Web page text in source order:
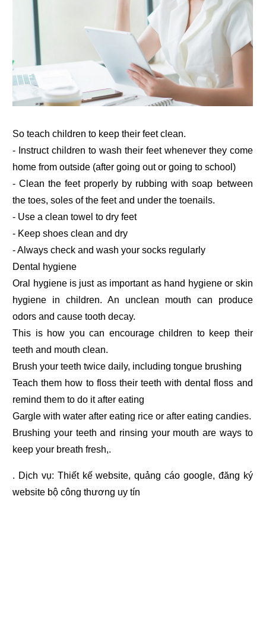
So teach children to keep their feet clean.
- Instruct children to wash their feet whenever they come
home from outside (after going out or going to school)
- Clean the feet properly by rubbing with soap between
the toes, soles of the feet and under the toenails.
- Use a clean towel to dry feet
- Keep shoes clean and dry
- Always check and wash your socks regularly
Dental hygiene
Oral hygiene is just as important as hand hygiene or skin
hygiene in children. An unclean mouth can produce
odors and cause tooth decay.
This is how you can encourage children to keep their
teeth and mouth clean.
Brush your teeth twice daily, including tongue brushing
Teach them how to floss their teeth with dental floss and
remind them to do it after eating
Gargle with water after eating rice or after eating candies.
Brushing your teeth and rinsing your mouth are ways to
keep your breath fresh,.
. Dịch vụ: Thiết kế website,quảng cáo google, đăng ký
website bộ công thương uy tín